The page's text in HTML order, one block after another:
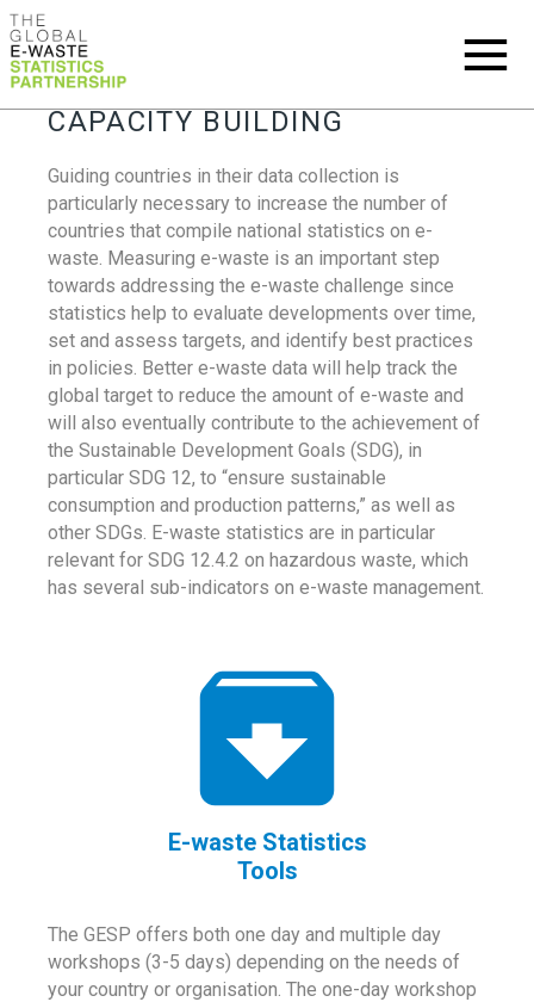
CAPACITY BUILDING
Guiding countries in their data collection is
particularly necessary to increase the number of
countries that compile national statistics on e-
waste. Measuring e-waste is an important step
towards addressing the e-waste challenge since
statistics help to evaluate developments over time,
set and assess targets, and identify best practices
in policies. Better e-waste data will help track the
global target to reduce the amount of e-waste and
will also eventually contribute to the achievement of
the Sustainable Development Goals (SDG), in
particular SDG 12, to “ensure sustainable
consumption and production patterns,” as well as
other SDGs. E-waste statistics are in particular
relevant for SDG 12.4.2 on hazardous waste, which
has several sub-indicators on e-waste management.
E-waste Statistics
Tools
The GESP offers both one day and multiple day
workshops (3-5 days) depending on the needs of
your country or organisation. The one-day workshop